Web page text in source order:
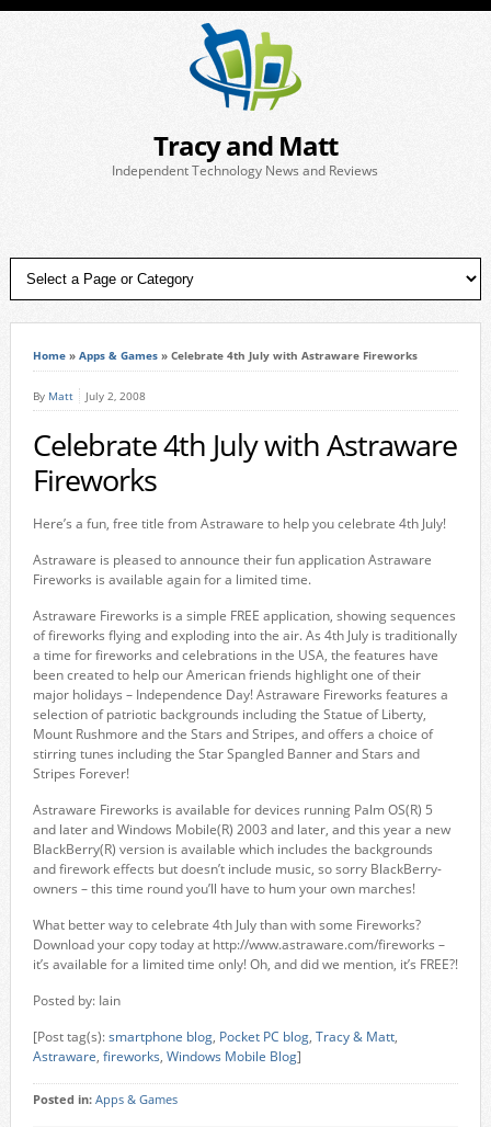
Tracy and Matt
Independent Technology News and Reviews
Home» Apps & Games» Celebrate 4th July with Astraware Fireworks
By Matt July 2, 2008
Celebrate 4th July with Astraware
Fireworks
Here’s a fun, free title from Astraware to help you celebrate 4th July!
Astraware is pleased to announce their fun application Astraware
Fireworks is available again for a limited time.
Astraware Fireworks is a simple FREE application, showing sequences
of fireworks flying and exploding into the air. As 4th July is traditionally
a time for fireworks and celebrations in the USA, the features have
been created to help our American friends highlight one of their
major holidays – Independence Day! Astraware Fireworks features a
selection of patriotic backgrounds including the Statue of Liberty,
Mount Rushmore and the Stars and Stripes, and offers a choice of
stirring tunes including the Star Spangled Banner and Stars and
Stripes Forever!
Astraware Fireworks is available for devices running Palm OS(R) 5
and later and Windows Mobile(R) 2003 and later, and this year a new
BlackBerry(R) version is available which includes the backgrounds
and firework effects but doesn’t include music, so sorry BlackBerry-
owners – this time round you’ll have to hum your own marches!
What better way to celebrate 4th July than with some Fireworks?
Download your copy today at http://www.astraware.com/fireworks –
it’s available for a limited time only! Oh, and did we mention, it’s FREE?!
Posted by: Iain
[Post tag(s):smartphone blog, Pocket PC blog, Tracy & Matt,
Astraware, fireworks, Windows Mobile Blog]
Posted in: Apps & Games